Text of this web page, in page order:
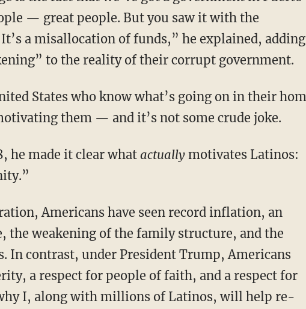
— great people. But you saw it with the
a misallocation of funds,” he explained, adding
to the reality of their corrupt government.
them — and it’s not some crude joke.
he made it clear what actuallymotivates Latinos:
the weakening of the family structure, and the
In contrast, under President Trump, Americans
a respect for people of faith, and a respect for
I, along with millions of Latinos, will help re-